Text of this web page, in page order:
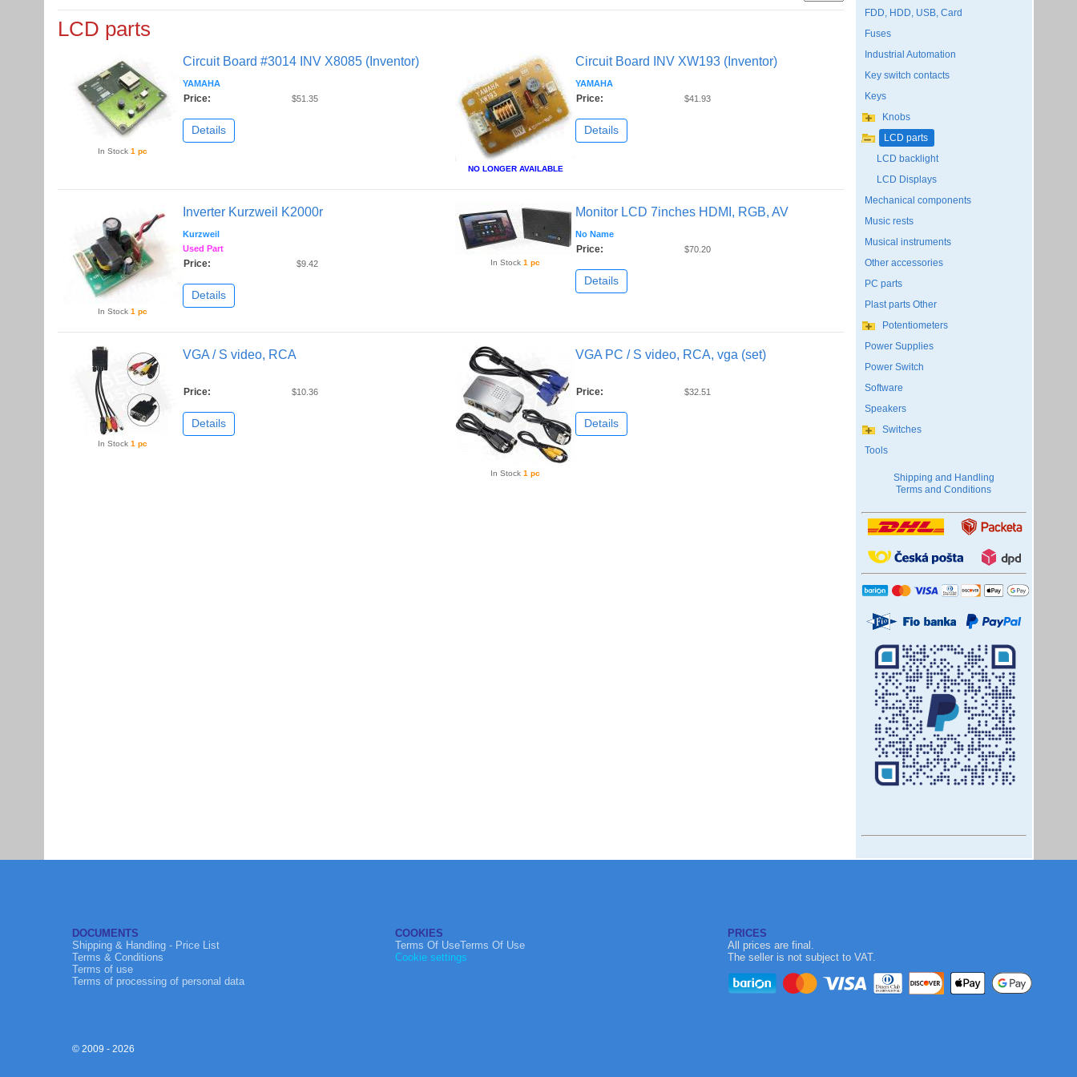
LCD parts
In Stock 1 pc
Circuit Board #3014 INV X8085 (Inventor)
YAMAHA
Price: $51.35
Details
NO LONGER AVAILABLE
Circuit Board INV XW193 (Inventor)
YAMAHA
Price: $41.93
Details
In Stock 1 pc
Inverter Kurzweil K2000r
Kurzweil
Used Part
Price: $9.42
Details
In Stock 1 pc
Monitor LCD 7inches HDMI, RGB, AV
No Name
Price: $70.20
Details
In Stock 1 pc
VGA / S video, RCA
Price: $10.36
Details
In Stock 1 pc
VGA PC / S video, RCA, vga (set)
Price: $32.51
Details
FDD, HDD, USB, Card
Fuses
Industrial Automation
Key switch contacts
Keys
Knobs
LCD parts
LCD backlight
LCD Displays
Mechanical components
Music rests
Musical instruments
Other accessories
PC parts
Plast parts Other
Potentiometers
Power Supplies
Power Switch
Software
Speakers
Switches
Tools
Shipping and Handling
Terms and Conditions
DOCUMENTS
Shipping & Handling - Price List
Terms & Conditions
Terms of use
Terms of processing of personal data
COOKIES
Terms Of UseTerms Of Use
Cookie settings
PRICES
All prices are final.
The seller is not subject to VAT.
© 2009 - 2026